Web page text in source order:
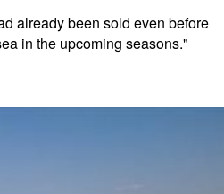
already been sold even before
in the upcoming seasons."